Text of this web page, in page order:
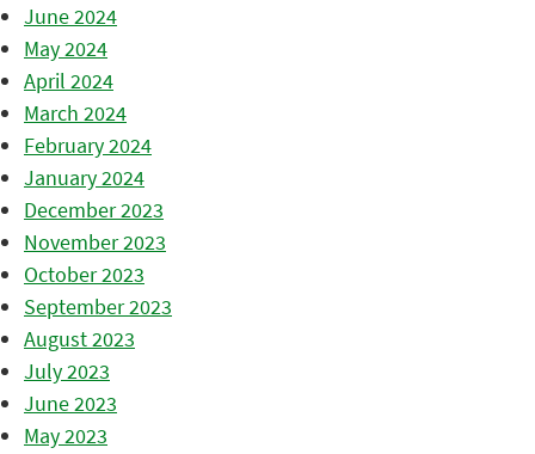
June 2024
May 2024
April 2024
March 2024
February 2024
January 2024
December 2023
November 2023
October 2023
September 2023
August 2023
July 2023
June 2023
May 2023